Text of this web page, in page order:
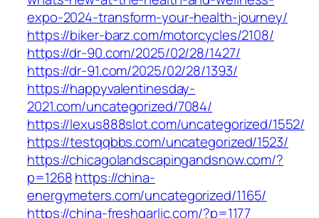
expo-2024-transform-your-health-journey/
https://biker-barz.com/motorcycles/2108/
https://dr-90.com/2025/02/28/1427/
https://dr-91.com/2025/02/28/1393/
https://happyvalentinesday-
2021.com/uncategorized/7084/
https://lexus888slot.com/uncategorized/1552/
https://testqqbbs.com/uncategorized/1523/
https://chicagolandscapingandsnow.com/?
p=1268https://china-
energymeters.com/uncategorized/1165/
https://china-freshgarlic.com/?p=1177